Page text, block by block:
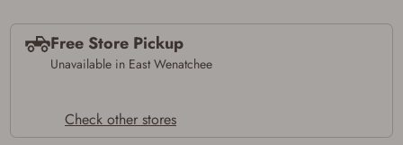
Free Store Pickup
Unavailable in East Wenatchee
Check other stores